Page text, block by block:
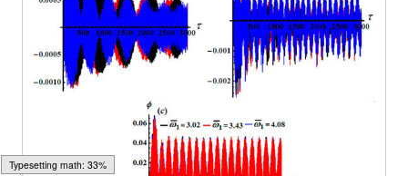
Typesetting math: 34%